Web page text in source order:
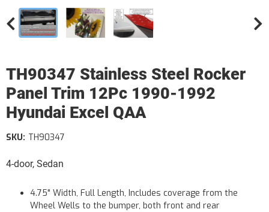
TH90347 Stainless Steel Rocker
Panel Trim 12Pc 1990-1992
Hyundai Excel QAA
4-door, Sedan
SKU: TH90347
4.75" Width, Full Length, Includes coverage from the
Wheel Wells to the bumper, both front and rear